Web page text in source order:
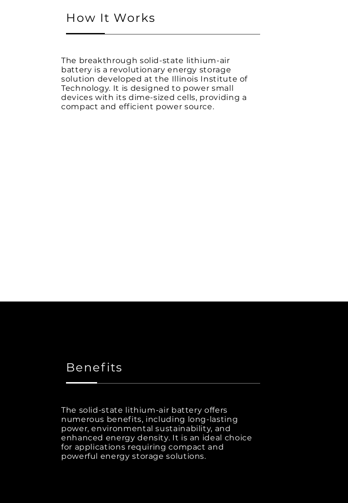
How It Works
The breakthrough solid-state lithium-air
battery is a revolutionary energy storage
solution developed at the Illinois Institute of
Technology. It is designed to power small
devices with its dime-sized cells, providing a
compact and efficient power source.
Benefits
The solid-state lithium-air battery offers
numerous benefits, including long-lasting
power, environmental sustainability, and
enhanced energy density. It is an ideal choice
for applications requiring compact and
powerful energy storage solutions.